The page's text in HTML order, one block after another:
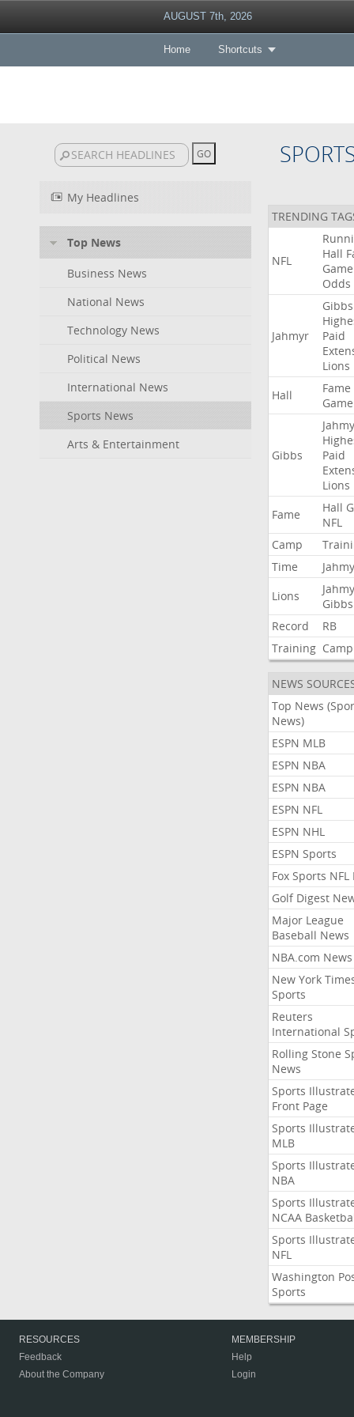
AUGUST 7th, 2026
Home Shortcuts
My Headlines
Top News
Business News
National News
Technology News
Political News
International News
Sports News
Arts & Entertainment
TRENDING
NFL
Hall
Game
Odds
Jahmyr
Gibbs
Paid
Lions
Hall
Fame
Game
Gibbs
Paid
Lions
Fame
Hall
NFL
Camp
Time
Lions
Gibbs
Record
RB
Training Camp
NEWS
Top News
News)
ESPN MLB
ESPN NBA
ESPN NBA
ESPN NFL
ESPN NHL
ESPN Sports
Fox Sports NFL
Golf Digest
Major League
Baseball News
NBA.com News
New York
Sports
Reuters
International
Rolling Stone
News
Sports
Front Page
Sports
MLB
Sports
NBA
Sports
NCAA
Sports
NFL
Washington
Sports
RESOURCES
Feedback
About the Company
MEMBERSHIP
Help
Login